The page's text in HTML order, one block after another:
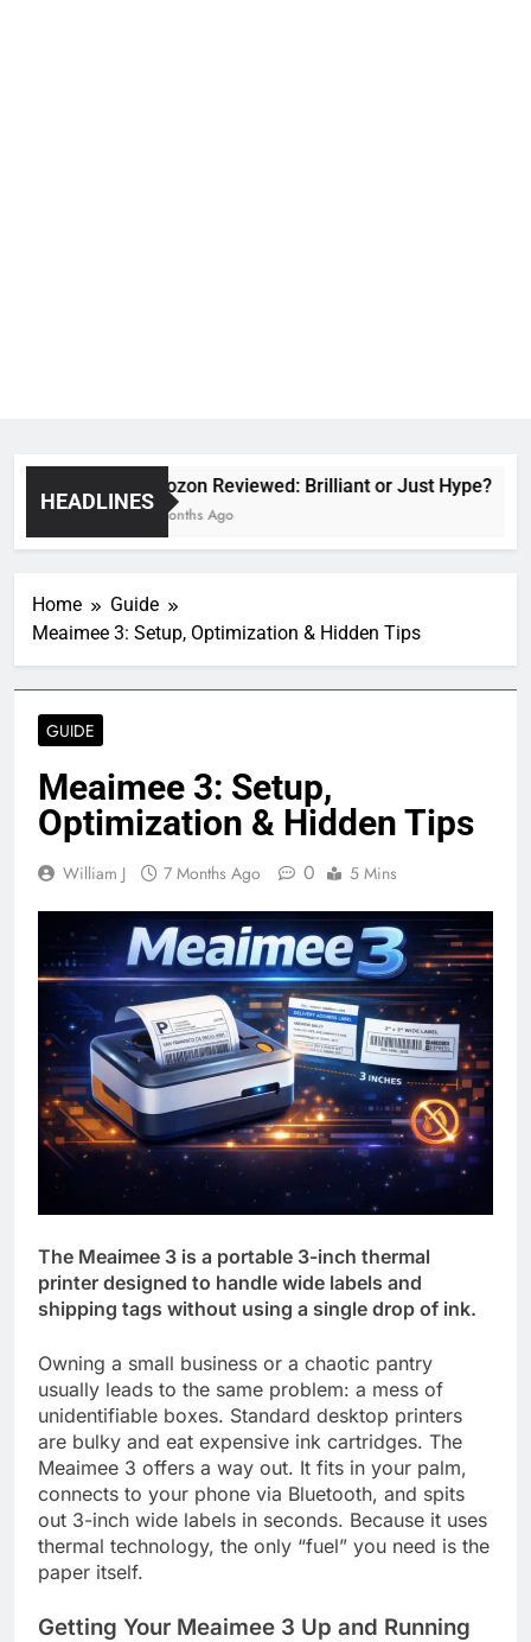
HEADLINES
Voozon Reviewed: Brilliant or Just Hype?
6 Months Ago
Home
Guide
Meaimee 3: Setup, Optimization & Hidden Tips
GUIDE
Meaimee 3: Setup,
Optimization & Hidden Tips
William J 7 Months Ago 0 5 Mins
The Meaimee 3 is a portable 3-inch thermal
printer designed to handle wide labels and
shipping tags without using a single drop of ink.
Owning a small business or a chaotic pantry
usually leads to the same problem: a mess of
unidentifiable boxes. Standard desktop printers
are bulky and eat expensive ink cartridges. The
Meaimee 3 offers a way out. It fits in your palm,
connects to your phone via Bluetooth, and spits
out 3-inch wide labels in seconds. Because it uses
thermal technology, the only “fuel” you need is the
paper itself.
Getting Your Meaimee 3 Up and Running